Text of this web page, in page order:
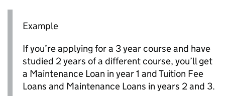
Example
If you’re applying for a 3 year course and have
studied 2 years of a different course, you’ll get
a Maintenance Loan in year 1 and Tuition Fee
Loans and Maintenance Loans in years 2 and 3.